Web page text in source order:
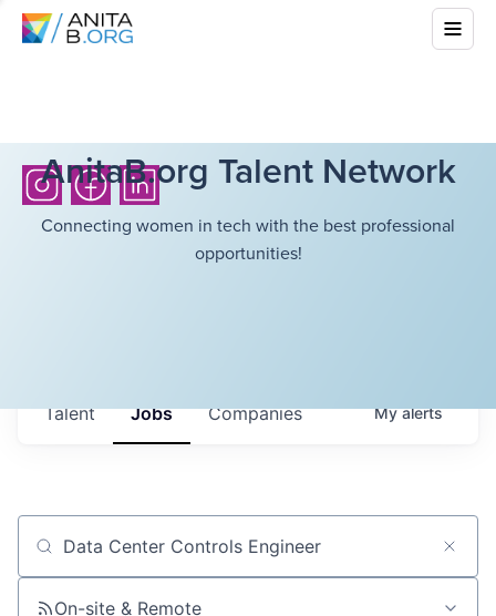
AnitaB.org Talent Network
Connecting women in tech with the best professional
opportunities!
Jobs Companies
Talent Myalerts
Job title, company or keyword
On-site & Remote